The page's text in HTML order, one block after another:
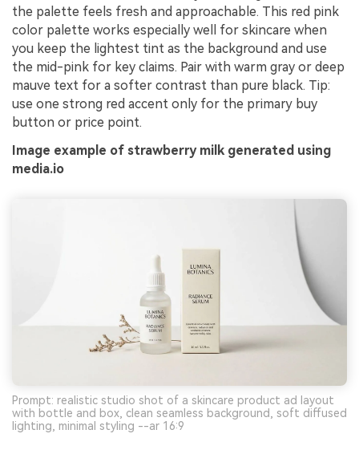
the palette feels fresh and approachable. This red pink
color palette works especially well for skincare when
you keep the lightest tint as the background and use
the mid-pink for key claims. Pair with warm gray or deep
mauve text for a softer contrast than pure black. Tip:
use one strong red accent only for the primary buy
button or price point.
Image example of strawberry milk generated using
media.io
Prompt: realistic studio shot of a skincare product ad layout
with bottle and box, clean seamless background, soft diffused
lighting, minimal styling --ar 16:9